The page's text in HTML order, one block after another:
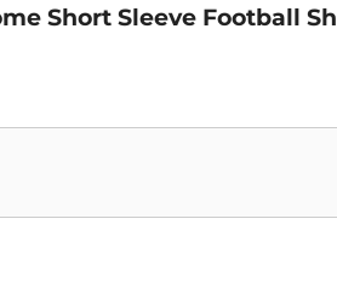
Short Sleeve Football